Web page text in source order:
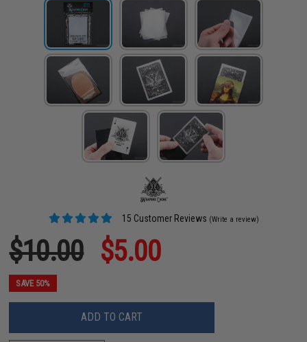
15 Customer Reviews (Write a review)
$10.00 $5.00
SAVE 50%
ADD TO CART